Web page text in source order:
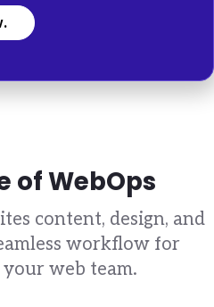
of WebOps
content, design, and
workflow for
web team.